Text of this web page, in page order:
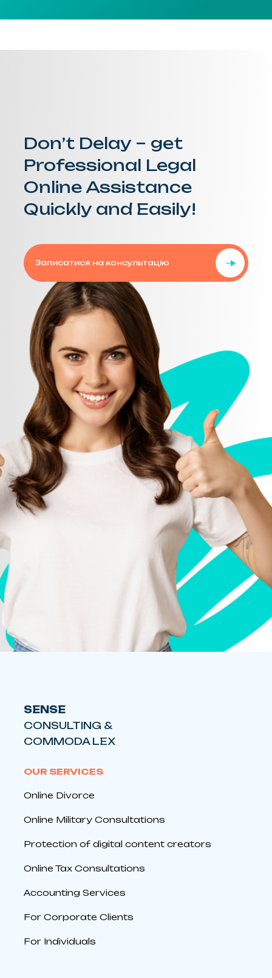
Don’t Delay – get
Professional Legal
Online Assistance
Quickly and Easily!
Записатися на консультацію
SENSE
CONSULTING &
COMMODA LEX
OUR SERVICES
Online Divorce
Online Military Consultations
Protection of digital content creators
Online Tax Consultations
Accounting Services
For Corporate Clients
For Individuals